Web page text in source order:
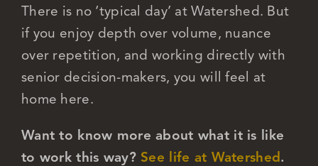
There is no ‘typical day’ at Watershed. But
if you enjoy depth over volume, nuance
over repetition, and working directly with
senior decision-makers, you will feel at
home here.
Want to know more about what it is like
to work this way? See life at Watershed.